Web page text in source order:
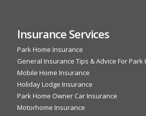
Insurance Services
Park Home Insurance
General Insurance Tips & Advice For Park
Mobile Home Insurance
Holiday Lodge Insurance
Park Home Owner Car Insurance
Motorhome Insurance